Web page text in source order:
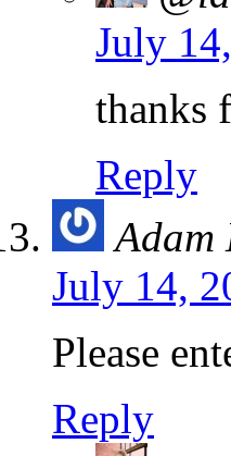
July
thanks
Reply
Adam
July 14,
Please
Reply